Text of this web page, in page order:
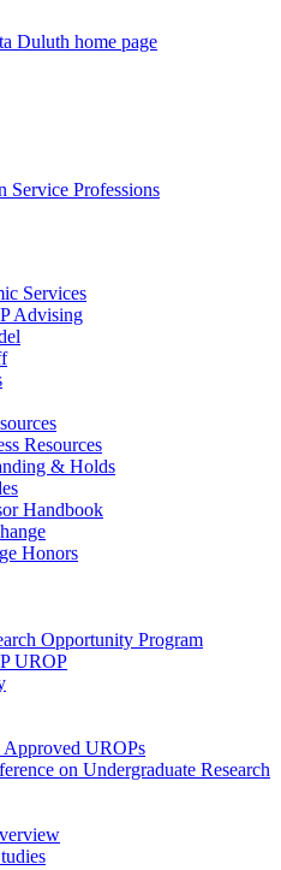
Duluth home page
Service Professions
Services
Advising
Resources
& Holds
Handbook
Honors
Opportunity Program
UROP
Approved UROPs
on Undergraduate Research